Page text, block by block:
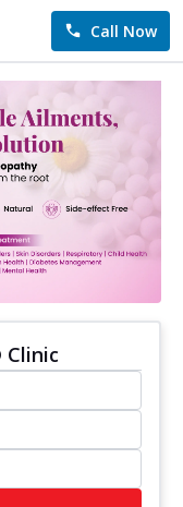
Call Now